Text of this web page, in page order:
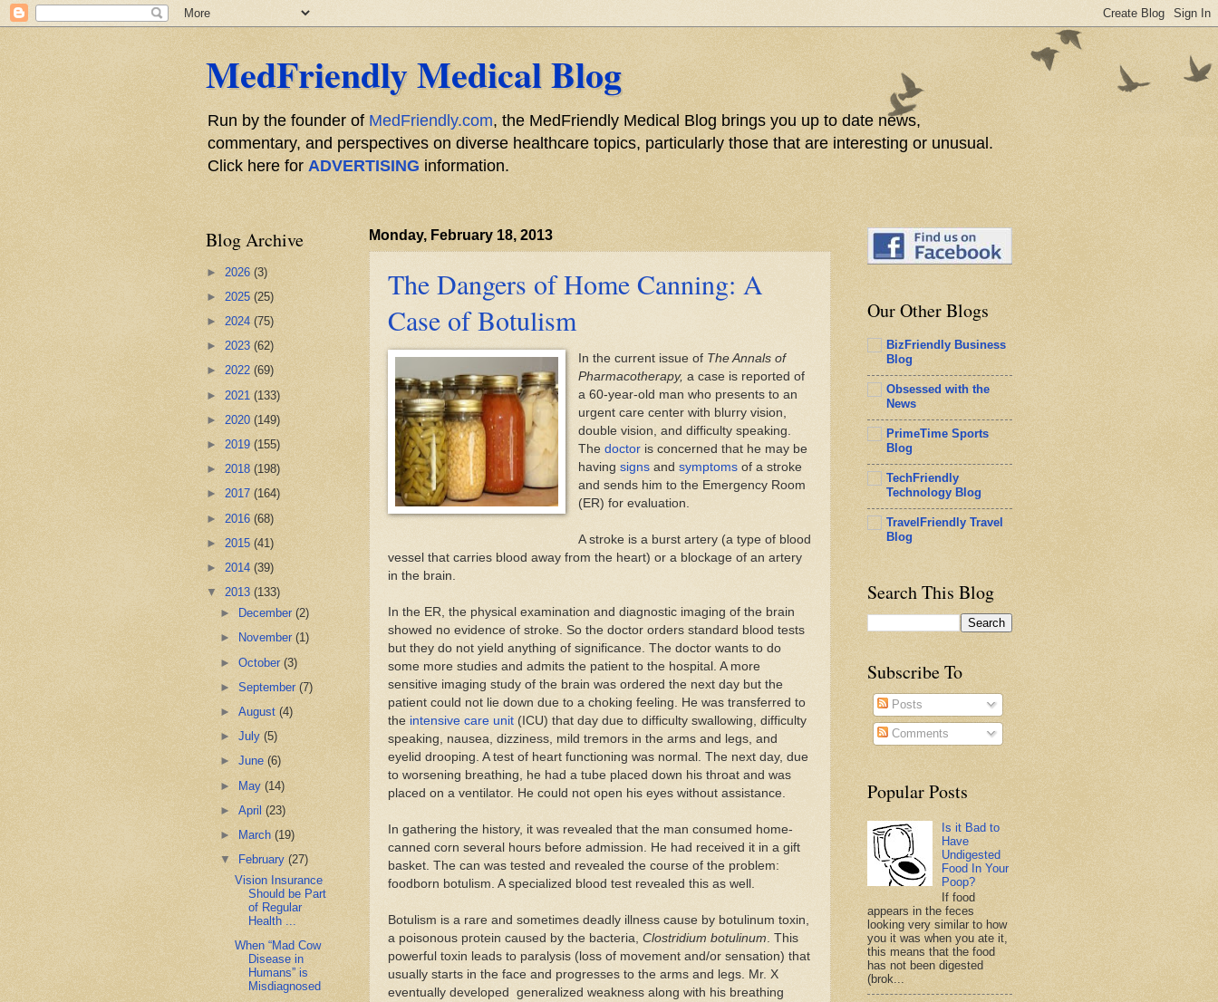
MedFriendly Medical Blog
Run by the founder of MedFriendly.com, the MedFriendly Medical Blog brings you up to date news,
commentary, and perspectives on diverse healthcare topics, particularly those that are interesting or unusual.
Click here for ADVERTISING information.
Monday, February 18, 2013
The Dangers of Home Canning: A
Case of Botulism
In the current issue of The Annals of
Pharmacotherapy, a case is reported of
a 60-year-old man who presents to an
urgent care center with blurry vision,
double vision, and difficulty speaking.
The doctoris concerned that he may be
having signsand symptomsof a stroke
and sends him to the Emergency Room
(ER) for evaluation.
A stroke is a burst artery (a type of blood
vessel that carries blood away from the heart) or a blockage of an artery
in the brain.
In the ER, the physical examination and diagnostic imaging of the brain
showed no evidence of stroke. So the doctor orders standard blood tests
but they do not yield anything of significance. The doctor wants to do
some more studies and admits the patient to the hospital. A more
sensitive imaging study of the brain was ordered the next day but the
patient could not lie down due to a choking feeling. He was transferred to
the intensive care unit (ICU) that day due to difficulty swallowing, difficulty
speaking, nausea, dizziness, mild tremors in the arms and legs, and
eyelid drooping. A test of heart functioning was normal. The next day, due
to worsening breathing, he had a tube placed down his throat and was
placed on a ventilator. He could not open his eyes without assistance.
In gathering the history, it was revealed that the man consumed home-
canned corn several hours before admission. He had received it in a gift
basket. The can was tested and revealed the course of the problem:
foodborn botulism. A specialized blood test revealed this as well.
Botulism is a rare and sometimes deadly illness cause by botulinum toxin,
a poisonous protein caused by the bacteria, Clostridium botulinum . This
powerful toxin leads to paralysis (loss of movement and/or sensation) that
usually starts in the face and progresses to the arms and legs. Mr. X
eventually developed generalized weakness along with his breathing
Blog Archive
► 2026 (3)
► 2025 (25)
► 2024 (75)
► 2023 (62)
► 2022 (69)
► 2021 (133)
► 2020 (149)
► 2019 (155)
► 2018 (198)
► 2017 (164)
► 2016 (68)
► 2015 (41)
► 2014 (39)
▼ 2013 (133)
►
December(2)
►
November(1)
►October(3)
►September(7)
►August(4)
►July(5)
►June(6)
► May(14)
►April(23)
►
March(19)
▼
February(27)
Vision Insurance
Should be Part
of Regular
Health ...
When “Mad Cow
Disease in
Humans” is
Misdiagnosed
Our Other Blogs
BizFriendly Business
Blog
Obsessed with the
News
PrimeTime Sports
Blog
TechFriendly
Technology Blog
TravelFriendly Travel
Blog
Search This Blog
Subscribe To
Posts
Comments
Popular Posts
Is it Bad to
Have
Undigested
Food In Your
Poop?
If food
appears in the feces
looking very similar to how
you it was when you ate it,
this means that the food
has not been digested
(brok...